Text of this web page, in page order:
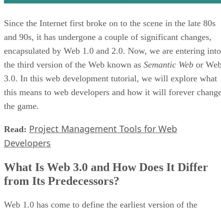
Since the Internet first broke on to the scene in the late 80s
and 90s, it has undergone a couple of significant changes,
encapsulated by Web 1.0 and 2.0. Now, we are entering into
the third version of the Web known as Semantic Web or
3.0. In this web development tutorial, we will explore what
this means to web developers and how it will forever
the game.
Read: Project Management Tools for Web
Developers
What Is Web 3.0 and How Does It Differ
from Its Predecessors?
Web 1.0 has come to define the earliest version of the